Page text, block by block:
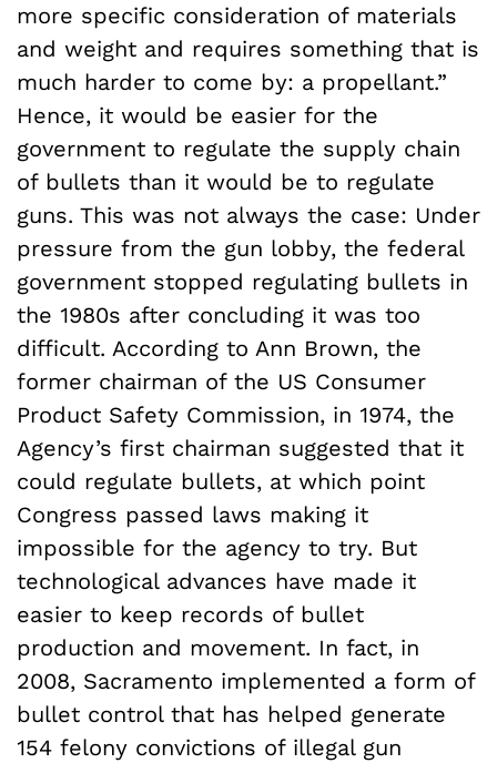
more specific consideration of materials
and weight and requires something that is
much harder to come by: a propellant.”
Hence, it would be easier for the
government to regulate the supply chain
of bullets than it would be to regulate
guns. This was not always the case: Under
pressure from the gun lobby, the federal
government stopped regulating bullets in
the 1980s after concluding it was too
difficult. According to Ann Brown, the
former chairman of the US Consumer
Product Safety Commission, in 1974, the
Agency’s first chairman suggested that it
could regulate bullets, at which point
Congress passed laws making it
impossible for the agency to try. But
technological advances have made it
easier to keep records of bullet
production and movement. In fact, in
2008, Sacramento implemented a form of
bullet control that has helped generate
154 felony convictions of illegal gun